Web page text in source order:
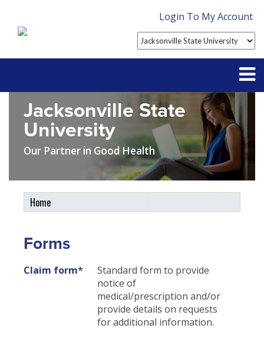
Login To My Account
Partner With Us
Contact
FAQ
Jacksonville State
University
Our Partner in Good Health
Home
My Account
Certificates & Flyers
Plan Enhancements
Claim Center
Forms
Claim form*
Standard form to provide
notice of
medical/prescription and/or
provide details on requests
for additional information.